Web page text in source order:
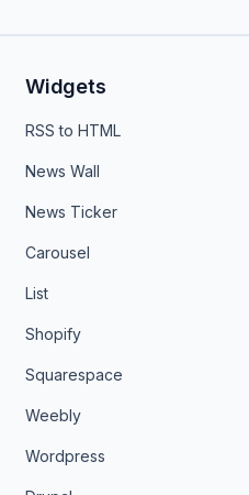
Widgets
RSS to HTML
News Wall
News Ticker
Carousel
List
Shopify
Squarespace
Weebly
Wordpress